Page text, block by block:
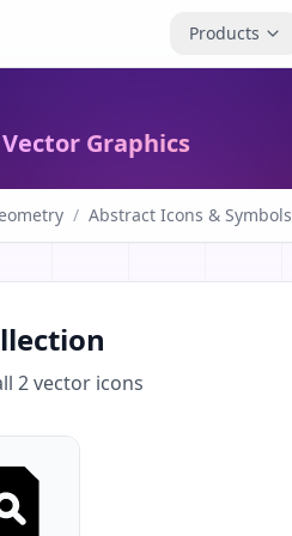
Products
Graphics
/ Abstract Icons & Symbols
2vector icons